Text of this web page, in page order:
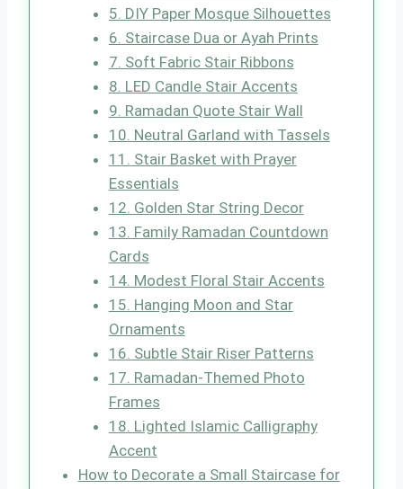
5. DIY Paper Mosque Silhouettes
6. Staircase Dua or Ayah Prints
7. Soft Fabric Stair Ribbons
8. LED Candle Stair Accents
9. Ramadan Quote Stair Wall
10. Neutral Garland with Tassels
11. Stair Basket with Prayer
Essentials
12. Golden Star String Decor
13. Family Ramadan Countdown
Cards
14. Modest Floral Stair Accents
15. Hanging Moon and Star
Ornaments
16. Subtle Stair Riser Patterns
17. Ramadan-Themed Photo
Frames
18. Lighted Islamic Calligraphy
Accent
How to Decorate a Small Staircase for